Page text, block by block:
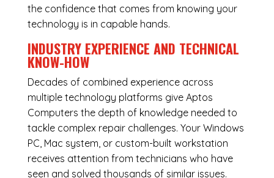
the confidence that comes from knowing your
technology is in capable hands.
INDUSTRY EXPERIENCE AND TECHNICAL
KNOW-HOW
Decades of combined experience across
multiple technology platforms give Aptos
Computers the depth of knowledge needed to
tackle complex repair challenges. Your Windows
PC, Mac system, or custom-built workstation
receives attention from technicians who have
seen and solved thousands of similar issues.